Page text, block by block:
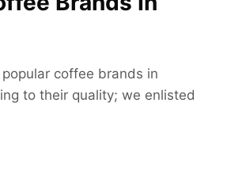
coffee brands in
to their quality; we enlisted